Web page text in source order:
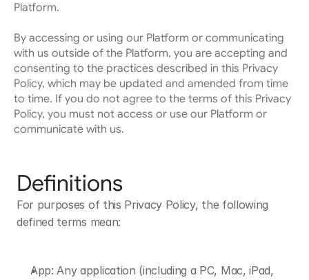
Platform.
By accessing or using our Platform or communicating
with us outside of the Platform, you are accepting and
consenting to the practices described in this Privacy
Policy, which may be updated and amended from time
to time. If you do not agree to the terms of this Privacy
Policy, you must not access or use our Platform or
communicate with us.
Definitions
For purposes of this Privacy Policy, the following
defined terms mean:
App: Any application (including a PC, Mac, iPad,